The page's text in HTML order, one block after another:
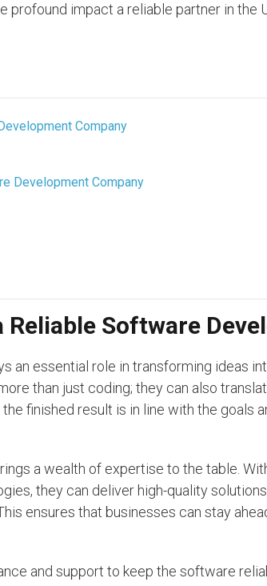
profound impact a reliable partner in the
Company
Development Company
Software
an essential role in transforming ideas
than just coding; they can also
finished result is in line with the goals
a wealth of expertise to the table.
they can deliver high-quality
ensures that businesses can stay
and support to keep the software